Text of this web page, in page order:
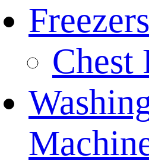
Freezers
Chest